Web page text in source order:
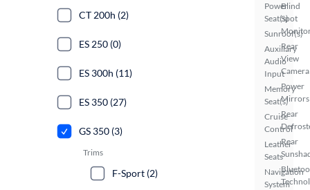
Power
Seat(s)
Sunroof(s)
Auxiliary
Audio
Input
Memory
Seat(s)
Cruise
Control
Leather
Seats
Navigation
System
Blind
Spot
Rear
View
Camera
Power
Mirrors
Rear
Rear
CT 200h (2)
ES 250 (0)
ES 300h (11)
ES 350 (27)
GS 350 (3)
Trims
F-Sport (2)